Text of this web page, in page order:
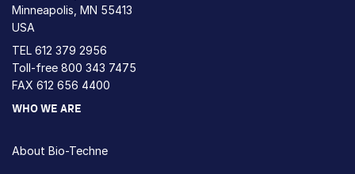
Minneapolis, MN 55413
USA
TEL 612 379 2956
Toll-free 800 343 7475
FAX 612 656 4400
WHO WE ARE
About Bio-Techne